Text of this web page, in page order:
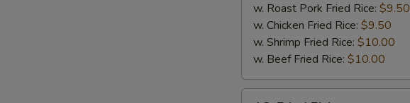
w. Roast Pork Fried Rice: $9.50
w. Chicken Fried Rice: $9.50
w. Shrimp Fried Rice: $10.00
w. Beef Fried Rice: $10.00